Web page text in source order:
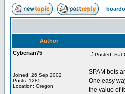
Author
Cyberian75
Joined: 26 Sep 2002
Posts: 1285
Location: Oregon
Posted: Sat
SPAM bots
One easy
the value of